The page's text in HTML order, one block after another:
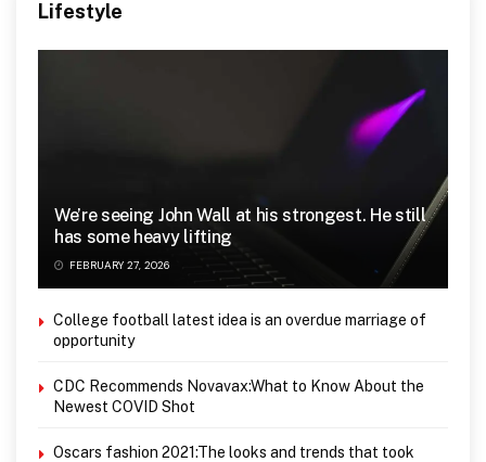
Lifestyle
We’re seeing John Wall at his strongest. He still
has some heavy lifting
FEBRUARY 27, 2026
College football latest idea is an overdue marriage of
opportunity
CDC Recommends Novavax:What to Know About the
Newest COVID Shot
Oscars fashion 2021:The looks and trends that took